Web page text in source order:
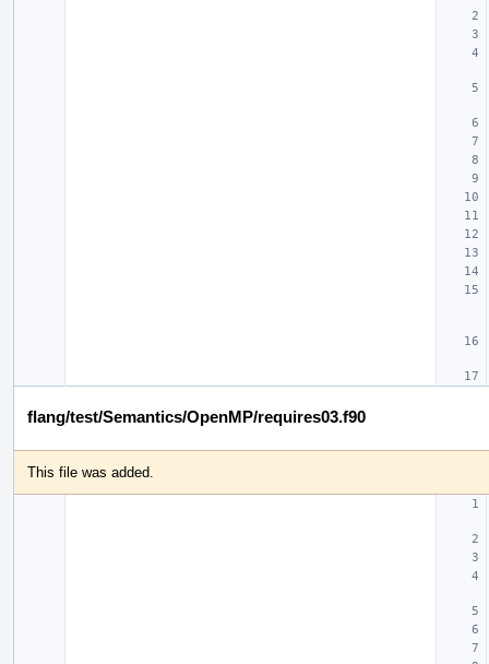
flang/test/Semantics/OpenMP/requires03.f90
This file was added.